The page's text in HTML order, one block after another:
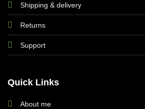
Shipping & delivery
Returns
Support
Quick Links
About me